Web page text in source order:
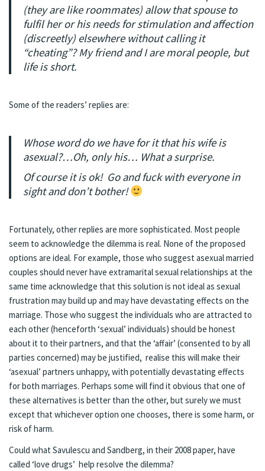
(they are like roommates) allow that spouse to
fulfil her or his needs for stimulation and affection
(discreetly) elsewhere without calling it
“cheating”? My friend and I are moral people, but
life is short.
Some of the readers’ replies are:
Whose word do we have for it that his wife is
asexual?…Oh, only his… What a surprise.
Of course it is ok! Go and fuck with everyone in
sight and don’t bother!
Fortunately, other replies are more sophisticated. Most people
seem to acknowledge the dilemma is real. None of the proposed
options are ideal. For example, those who suggest asexual married
couples should never have extramarital sexual relationships at the
same time acknowledge that this solution is not ideal as sexual
frustration may build up and may have devastating effects on the
marriage. Those who suggest the individuals who are attracted to
each other (henceforth ‘sexual’ individuals) should be honest
about it to their partners, and that the ‘affair’ (consented to by all
parties concerned) may be justified, realise this will make their
‘asexual’ partners unhappy, with potentially devastating effects
for both marriages. Perhaps some will find it obvious that one of
these alternatives is better than the other, but surely we must
except that whichever option one chooses, there is some harm, or
risk of harm.
Could what Savulescu and Sandberg, in their 2008 paper, have
called ‘love drugs’ help resolve the dilemma?